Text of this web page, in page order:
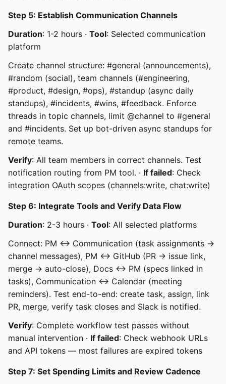
Step 5: Establish Communication Channels
Duration: 1-2 hours · Tool: Selected communication
platform
Create channel structure: #general (announcements),
#random (social), team channels (#engineering,
#product, #design, #ops), #standup (async daily
standups), #incidents, #wins, #feedback. Enforce
threads in topic channels, limit @channel to #general
and #incidents. Set up bot-driven async standups for
remote teams.
Verify: All team members in correct channels. Test
notification routing from PM tool. · If failed: Check
integration OAuth scopes (channels:write, chat:write)
Step 6: Integrate Tools and Verify Data Flow
Duration: 2-3 hours · Tool: All selected platforms
Connect: PM ↔ Communication (task assignments →
channel messages), PM ↔ GitHub (PR → issue link,
merge → auto-close), Docs ↔ PM (specs linked in
tasks), Communication ↔ Calendar (meeting
reminders). Test end-to-end: create task, assign, link
PR, merge, verify task closes and Slack is notified.
Verify: Complete workflow test passes without
manual intervention · If failed: Check webhook URLs
and API tokens — most failures are expired tokens
Step 7: Set Spending Limits and Review Cadence